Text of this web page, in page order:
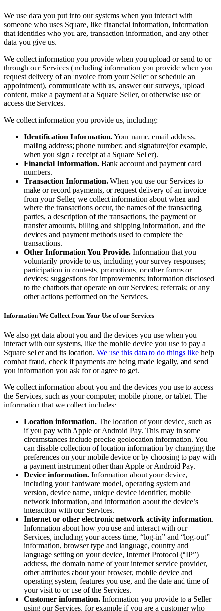
Overview
Types
Clothing & accessories
Homeware & furniture
Beer, wine & spirits
Beauty salon
Nail salon
Hair salon
Day spa
Barbershop
Tattoo & piercing
Asthetic clinic
Discover
Overview
Types
Professional services
Fitness
Home & repair
Cleaning services
Non-profits
Discover
Payments overview
Point of sale
Restaurants POS
Retail POS
Appointments POS
Tap to Pay
Online store
Virtual Terminal
Payment links
Invoices
Online ordering
We use data you put into our systems when you interact with
someone who uses Square, like financial information, information
that identifies who you are, transaction information, and any other
data you give us.
We collect information you provide when you upload or send to or
through our Services (including information you provide when you
request delivery of an invoice from your Seller or schedule an
appointment), communicate with us, answer our surveys, upload
content, make a payment at a Square Seller, or otherwise use or
access the Services.
We collect information you provide us, including:
Identification Information.Your name; email address;
mailing address; phone number; and signature(for example,
when you sign a receipt at a Square Seller).
Financial Information. Bank account and payment card
numbers.
Transaction Information. When you use our Services to
make or record payments, or request delivery of an invoice
from your Seller, we collect information about when and
where the transactions occur, the names of the transacting
parties, a description of the transactions, the payment or
transfer amounts, billing and shipping information, and the
devices and payment methods used to complete the
transactions.
Other Information You Provide. Information that you
voluntarily provide to us, including your survey responses;
participation in contests, promotions, or other forms or
devices; suggestions for improvements; information disclosed
to the chatbots that operate on our Services; referrals; or any
other actions performed on the Services.
Information We Collect from Your Use of our Services
We also get data about you and the devices you use when you
interact with our systems, like the mobile device you use to pay a
Square seller and its location. We use this data to do things like help
combat fraud, check if payments are being made legally, and send
you information you ask for or agree to get.
We collect information about you and the devices you use to access
the Services, such as your computer, mobile phone, or tablet. The
information that we collect includes:
Location information. The location of your device, such as
if you pay with Apple or Android Pay. This may in some
circumstances include precise geolocation information. You
can disable collection of location information by changing the
preferences on your mobile device or by choosing to pay with
a payment instrument other than Apple or Android Pay.
Device information. Information about your device,
including your hardware model, operating system and
version, device name, unique device identifier, mobile
network information, and information about the device’s
interaction with our Services.
Internet or other electronic network activity information.
Information about how you use and interact with our
Services, including your access time, “log-in” and “log-out”
information, browser type and language, country and
language setting on your device, Internet Protocol (“IP”)
address, the domain name of your internet service provider,
other attributes about your browser, mobile device and
operating system, features you use, and the date and time of
your visit to or use of the Services.
Customer information. Information you provide to a Seller
using our Services, for example if you are a customer who